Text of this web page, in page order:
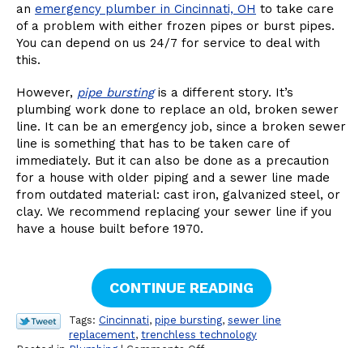
an emergency plumber in Cincinnati, OH to take care
of a problem with either frozen pipes or burst pipes.
You can depend on us 24/7 for service to deal with
this.
However, pipe burstingis a different story. It’s
plumbing work done to replace an old, broken sewer
line. It can be an emergency job, since a broken sewer
line is something that has to be taken care of
immediately. But it can also be done as a precaution
for a house with older piping and a sewer line made
from outdated material: cast iron, galvanized steel, or
clay. We recommend replacing your sewer line if you
have a house built before 1970.
CONTINUE READING
Tags: Cincinnati, pipe bursting, sewer line
replacement, trenchless technology